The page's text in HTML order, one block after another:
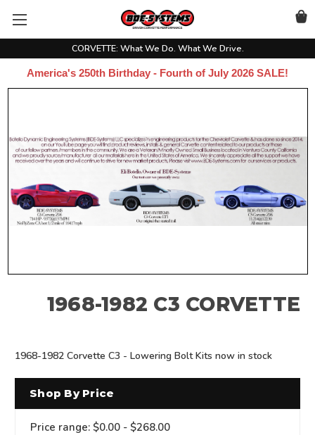
CORVETTE: What We Do. What We Drive.
America's 250th Birthday - Fourth of July 2026 SALE!
1968-1982 C3 CORVETTE
1968-1982 Corvette C3 - Lowering Bolt Kits now in stock
Shop By Price
Price range: $0.00 - $268.00